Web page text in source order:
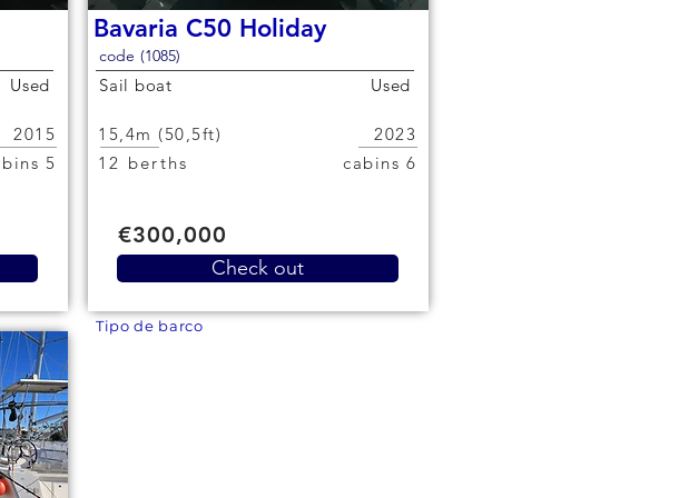
Used
2015
5 cabins
Bavaria C50 Holiday
code (1085)
Sail boat Used
15,4m (50,5ft)
12 berths
2023
6 cabins
€300,000
Check out
Tipo de barco